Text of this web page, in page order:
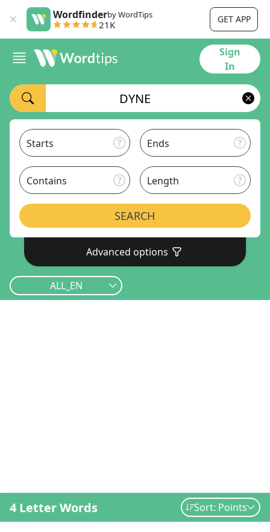
Wordfinderby WordTips
21K GET APP
Sign
In
Starts Ends
Contains Length
SEARCH
Advanced options
ALL_EN
4 Letter Words Sort: Points